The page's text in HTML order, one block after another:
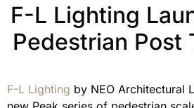
F-L Lighting
Pedestrian Post
F-L Lighting by NEO Architectural